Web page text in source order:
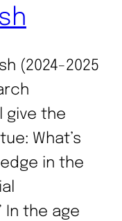
(2024-2025
give the
What’s
in the
In the age